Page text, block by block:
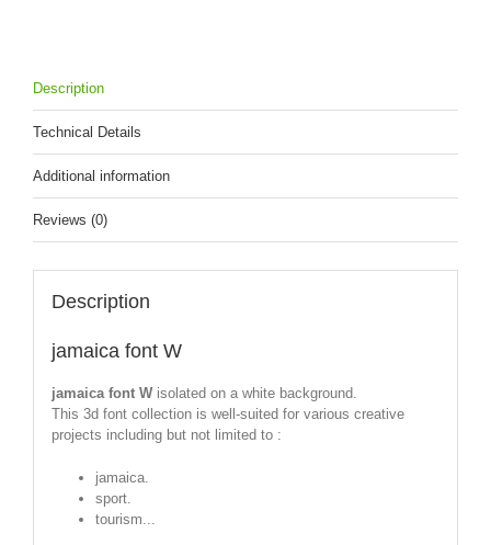
Description
Technical Details
Additional information
Reviews (0)
Description
jamaica font W
jamaica font Wisolated on a white background.
This 3d font collection is well-suited for various creative
projects including but not limited to :
jamaica.
sport.
tourism...